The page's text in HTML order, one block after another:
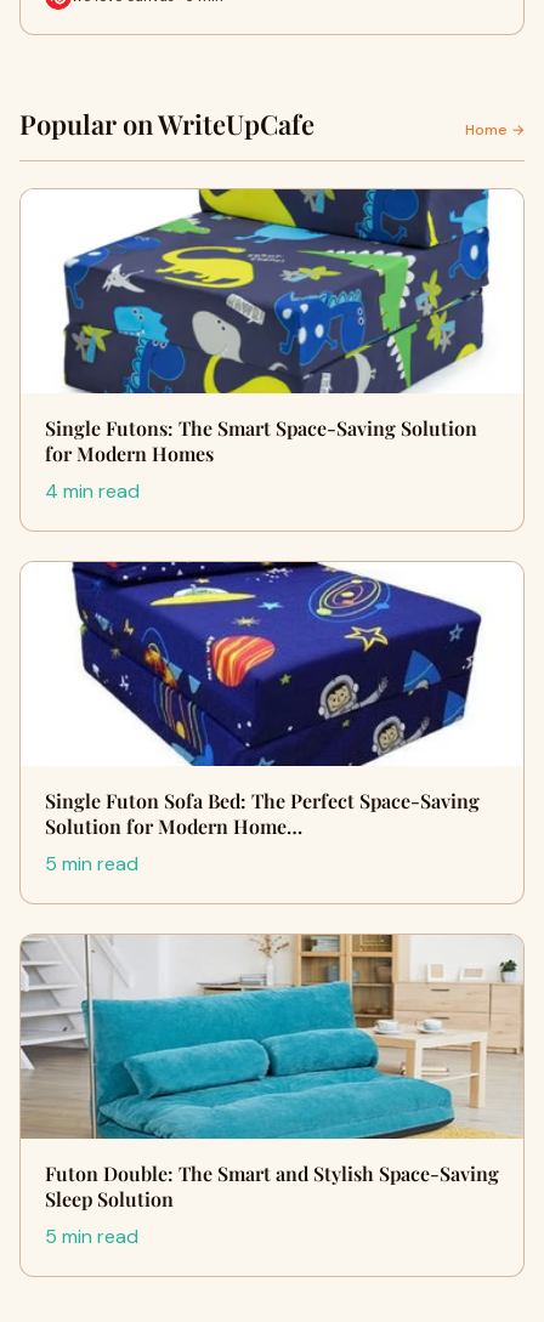
Popular on WriteUpCafe Home →
Single Futons: The Smart Space-Saving Solution
for Modern Homes
4 min read
Single Futon Sofa Bed: The Perfect Space-Saving
Solution for Modern Home…
5 min read
Futon Double: The Smart and Stylish Space-Saving
Sleep Solution
5 min read